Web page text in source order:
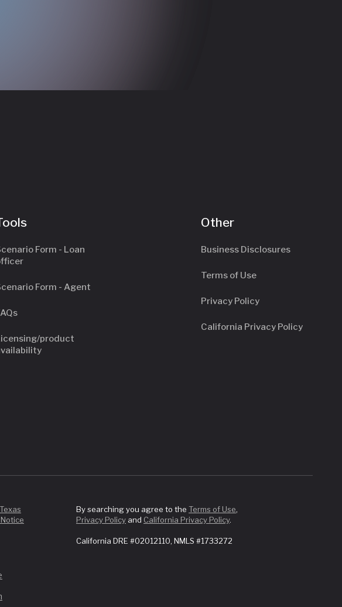
Form - Loan
Form - Agent
product
Other
Business Disclosures
Terms of Use
Privacy Policy
California Privacy Policy
Texas
By searching you agree to the Terms of Use,
Privacy Policy and California Privacy Policy.
California DRE #02012110, NMLS #1733272